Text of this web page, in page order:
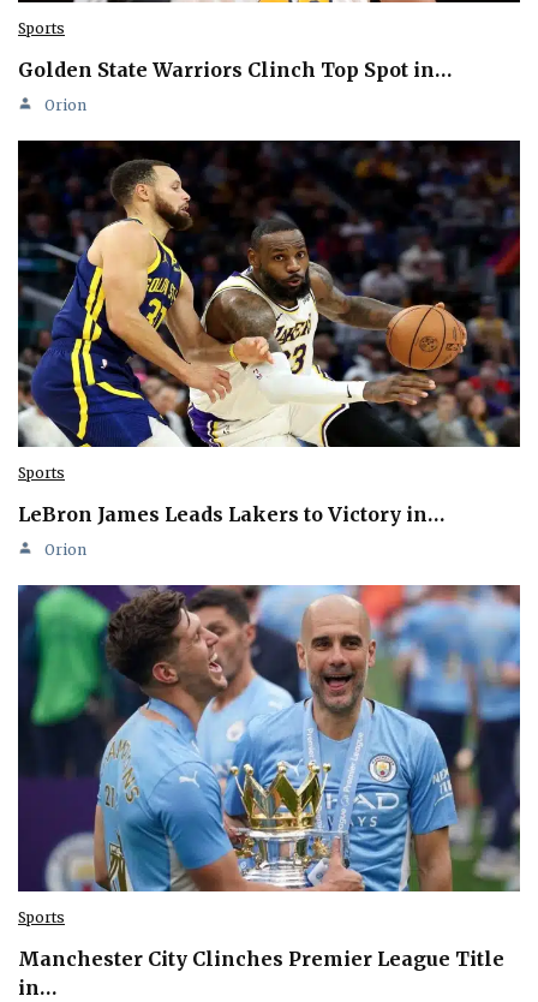
Sports
Golden State Warriors Clinch Top Spot in…
Orion
Sports
LeBron James Leads Lakers to Victory in…
Orion
Sports
Manchester City Clinches Premier League Title
in…